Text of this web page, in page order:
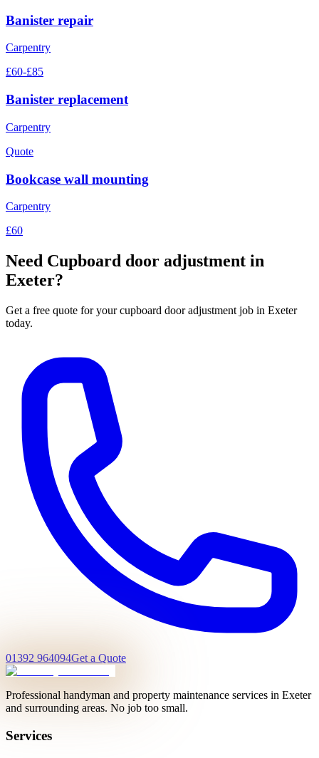
Banister repair
Carpentry
£60-£85
Banister replacement
Carpentry
Quote
Bookcase wall mounting
Carpentry
£60
Need Cupboard door adjustment in
Exeter?
Get a free quote for yourcupboard door adjustment job in Exeter
today.
01392 964094Get a Quote
Professional handyman and property maintenance services in Exeter
and surrounding areas. No job too small.
Services